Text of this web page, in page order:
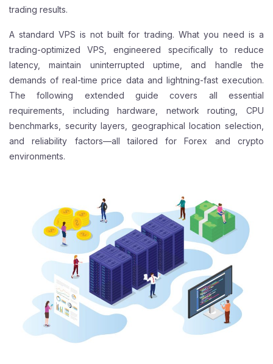
trading results.
A standard VPS is not built for trading. What you need is a
trading-optimized VPS, engineered specifically to reduce
latency, maintain uninterrupted uptime, and handle the
demands of real-time price data and lightning-fast execution.
The following extended guide covers all essential
requirements, including hardware, network routing, CPU
benchmarks, security layers, geographical location selection,
and reliability factors—all tailored for Forex and crypto
environments.